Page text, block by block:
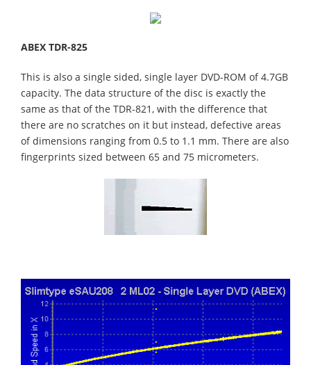
ABEX TDR-825
This is also a single sided, single layer DVD-ROM of 4.7GB
capacity. The data structure of the disc is exactly the
same as that of the TDR-821, with the difference that
there are no scratches on it but instead, defective areas
of dimensions ranging from 0.5 to 1.1 mm. There are also
fingerprints sized between 65 and 75 micrometers.